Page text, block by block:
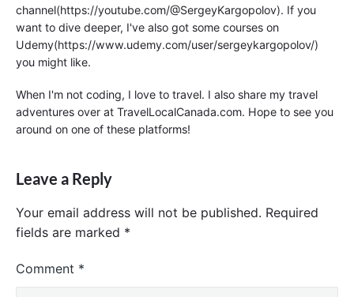
channel(https://youtube.com/@SergeyKargopolov). If you
want to dive deeper, I've also got some courses on
Udemy(https://www.udemy.com/user/sergeykargopolov/)
you might like.
When I'm not coding, I love to travel. I also share my travel
adventures over at TravelLocalCanada.com. Hope to see you
around on one of these platforms!
Leave a Reply
Your email address will not be published. Required
fields are marked *
Comment *